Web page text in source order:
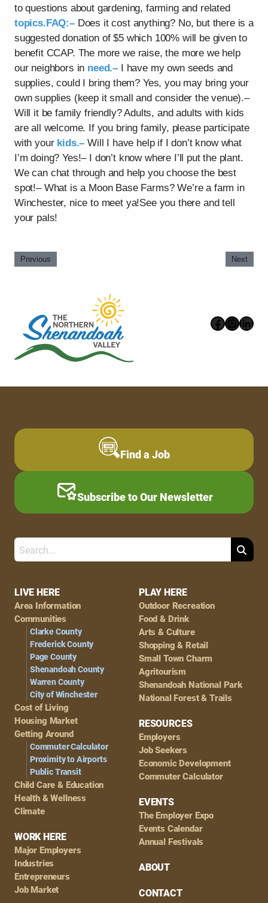
to questions about gardening, farming and related
topics.FAQ:–Does it cost anything? No, but there is a
suggested donation of $5 which 100% will be given to
benefit CCAP. The more we raise, the more we help
our neighbors in need.– I have my own seeds and
supplies, could I bring them? Yes, you may bring your
own supplies (keep it small and consider the venue).–
Will it be family friendly? Adults, and adults with kids
are all welcome. If you bring family, please participate
with your kids.– Will I have help if I don’t know what
I’m doing? Yes!– I don’t know where I’ll put the plant.
We can chat through and help you choose the best
spot!– What is a Moon Base Farms? We’re a farm in
Winchester, nice to meet ya!See you there and tell
your pals!
Previous Next
Footer
Navigation
LIVE HERE
Area Information
Communities
Clarke County
Frederick County
Page County
Shenandoah County
Warren County
City of Winchester
Cost of Living
Housing Market
Getting Around
Commuter Calculator
Proximity to Airports
Public Transit
Child Care & Education
Health & Wellness
Climate
WORK HERE
Major Employers
Industries
Entrepreneurs
Job Market
PLAY HERE
Outdoor Recreation
Food & Drink
Arts & Culture
Shopping & Retail
Small Town Charm
Agritourism
Shenandoah National Park
National Forest & Trails
RESOURCES
Employers
Job Seekers
Economic Development
Commuter Calculator
EVENTS
The Employer Expo
Events Calendar
Annual Festivals
ABOUT
CONTACT
Find a Job
Subscribe to Our Newsletter
Search